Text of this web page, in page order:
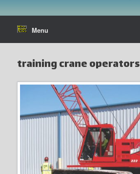
Menu
training crane operators